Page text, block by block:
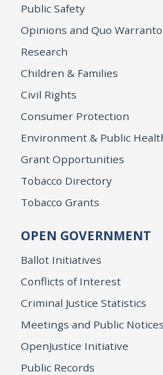
Public Safety
Opinions and Quo Warranto
Research
Children & Families
Civil Rights
Consumer Protection
Environment & Public
Grant Opportunities
Tobacco Directory
Tobacco Grants
OPEN GOVERNMENT
Ballot Initiatives
Conflicts of Interest
Criminal Justice Statistics
Meetings and Public Notices
OpenJustice Initiative
Public Records